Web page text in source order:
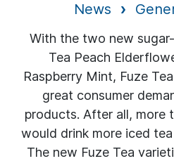
News
With the two new
Tea Peach
Raspberry Mint, Fuze
great consumer
products. After all, more
would drink more iced
The new Fuze Tea